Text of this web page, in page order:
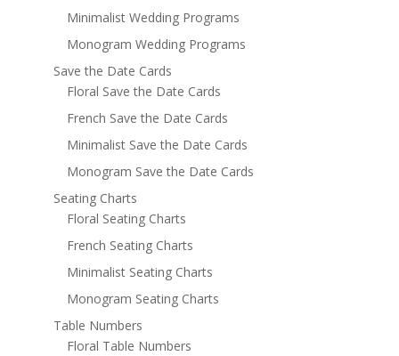
Minimalist Wedding Programs
Monogram Wedding Programs
Save the Date Cards
Floral Save the Date Cards
French Save the Date Cards
Minimalist Save the Date Cards
Monogram Save the Date Cards
Seating Charts
Floral Seating Charts
French Seating Charts
Minimalist Seating Charts
Monogram Seating Charts
Table Numbers
Floral Table Numbers